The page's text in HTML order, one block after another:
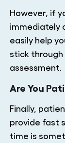
However, if
immediately
easily help
stick
assessment.
Are You
Finally,
provide fast
time is